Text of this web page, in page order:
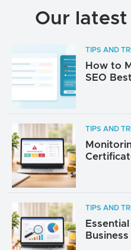
Our
TIPS AND
How to
SEO
TIPS AND
TIPS AND